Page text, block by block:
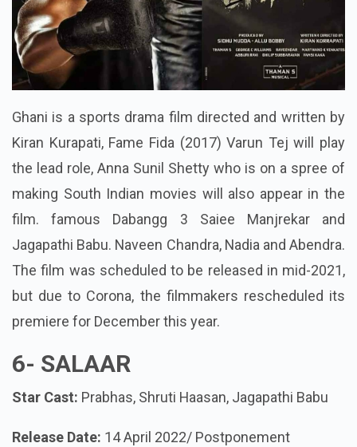
Ghani is a sports drama film directed and written by
Kiran Kurapati, Fame Fida (2017) Varun Tej will play
the lead role, Anna Sunil Shetty who is on a spree of
making South Indian movies will also appear in the
film. famous Dabangg 3 Saiee Manjrekar and
Jagapathi Babu. Naveen Chandra, Nadia and Abendra.
The film was scheduled to be released in mid-2021,
but due to Corona, the filmmakers rescheduled its
premiere for December this year.
6- SALAAR
Star Cast: Prabhas, Shruti Haasan, Jagapathi Babu
Release Date: 14 April 2022/ Postponement